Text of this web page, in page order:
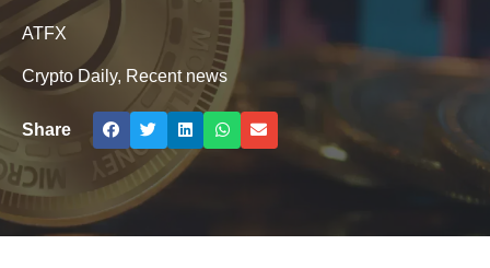
ATFX
Crypto Daily, Recent news
Share